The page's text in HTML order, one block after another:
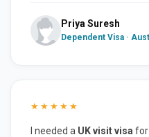
Priya Suresh
Dependent Visa ·
★★★★★
I needed a UK visit visa for